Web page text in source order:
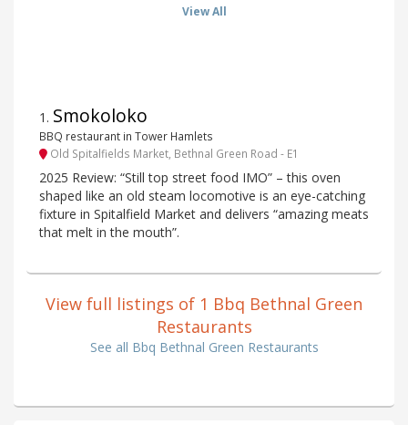
View All
1 . Smokoloko
BBQ restaurant in Tower Hamlets
Old Spitalfields Market, Bethnal Green Road - E1
2025 Review: “Still top street food IMO” – this oven
shaped like an old steam locomotive is an eye-catching
fixture in Spitalfield Market and delivers “amazing meats
that melt in the mouth”.
View full listings of 1 Bbq Bethnal Green
Restaurants
See all Bbq Bethnal Green Restaurants